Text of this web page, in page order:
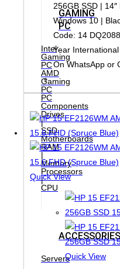
GAMING
PC
Intel
Gaming
PC
AMD
Gaming
PC
PC
Components
Drives
|
SSD
Motherboards
RAM
|
Memory
Processors
|
CPU
ACCESSORIES
Servers
256GB SSD |
Windows 10 |
Code: 14
Year
On WhatsApp
Quick View
Quick View